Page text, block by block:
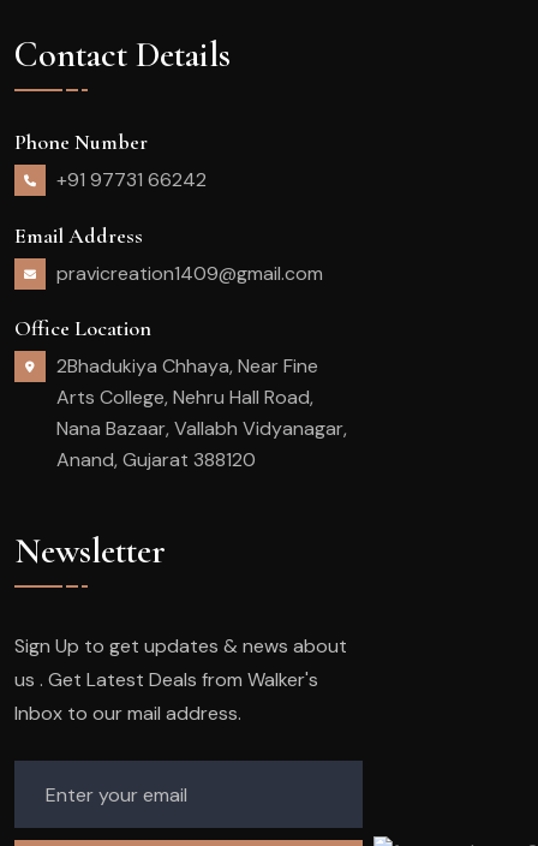
Contact Details
Phone Number
+91 97731 66242
Email Address
pravicreation1409@gmail.com
Office Location
2Bhadukiya Chhaya, Near Fine
Arts College, Nehru Hall Road,
Nana Bazaar, Vallabh Vidyanagar,
Anand, Gujarat 388120
Newsletter
Sign Up to get updates & news about
us . Get Latest Deals from Walker's
Inbox to our mail address.